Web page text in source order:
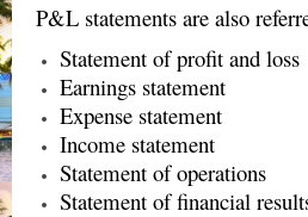
P&L statements are also
Statement of profit and loss
Earnings statement
Expense statement
Income statement
Statement of operations
Statement of financial